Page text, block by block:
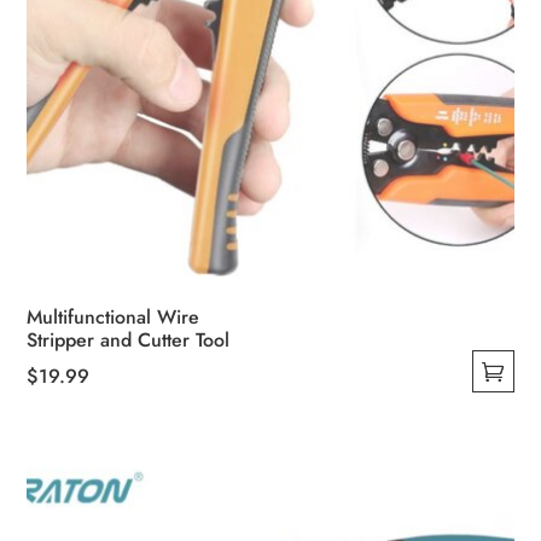
Multifunctional Wire
Stripper and Cutter Tool
$19.99
multiple